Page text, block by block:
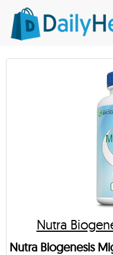
Nutra
Nutra Biogenesis